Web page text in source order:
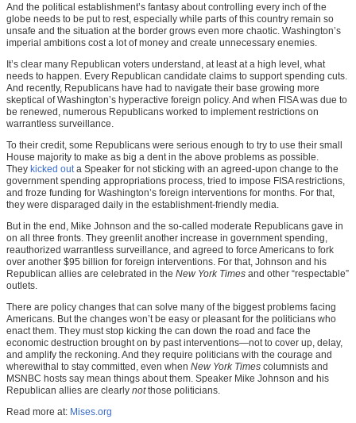
And the political establishment’s fantasy about controlling every inch of the
globe needs to be put to rest, especially while parts of this country remain so
unsafe and the situation at the border grows even more chaotic. Washington’s
imperial ambitions cost a lot of money and create unnecessary enemies.
It’s clear many Republican voters understand, at least at a high level, what
needs to happen. Every Republican candidate claims to support spending cuts.
And recently, Republicans have had to navigate their base growing more
skeptical of Washington’s hyperactive foreign policy. And when FISA was due to
be renewed, numerous Republicans worked to implement restrictions on
warrantless surveillance.
To their credit, some Republicans were serious enough to try to use their small
House majority to make as big a dent in the above problems as possible.
They kicked outa Speaker for not sticking with an agreed-upon change to the
government spending appropriations process, tried to impose FISA restrictions,
and froze funding for Washington’s foreign interventions for months. For that,
they were disparaged daily in the establishment-friendly media.
But in the end, Mike Johnson and the so-called moderate Republicans gave in
on all three fronts. They greenlit another increase in government spending,
reauthorized warrantless surveillance, and agreed to force Americans to fork
over another $95 billion for foreign interventions. For that, Johnson and his
Republican allies are celebrated in the New York Times and other “respectable”
outlets.
There are policy changes that can solve many of the biggest problems facing
Americans. But the changes won’t be easy or pleasant for the politicians who
enact them. They must stop kicking the can down the road and face the
economic destruction brought on by past interventions—not to cover up, delay,
and amplify the reckoning. And they require politicians with the courage and
wherewithal to stay committed, even when New York Times columnists and
MSNBC hosts say mean things about them. Speaker Mike Johnson and his
Republican allies are clearly notthose politicians.
Read more at: Mises.org